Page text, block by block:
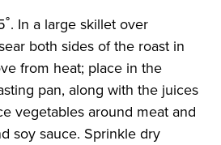
In a large skillet over
both sides of the roast in
from heat; place in the
pan, along with the juices
vegetables around meat and
soy sauce. Sprinkle dry